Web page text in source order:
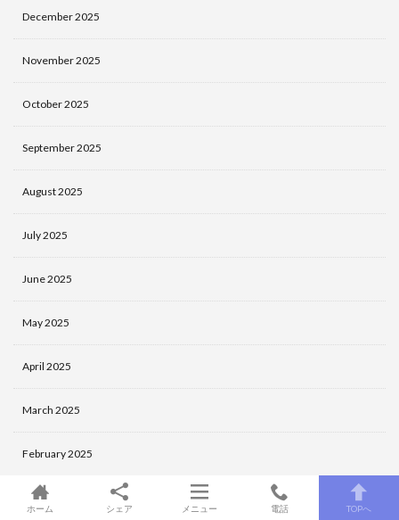
December 2025
November 2025
October 2025
September 2025
August 2025
July 2025
June 2025
May 2025
April 2025
March 2025
February 2025
January 2025
ホーム シェア メニュー 電話 TOPへ